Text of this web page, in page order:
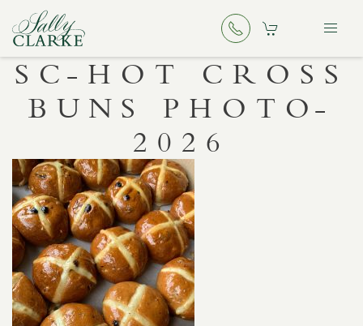
SC-HOT CROSS
BUNS PHOTO-
2026